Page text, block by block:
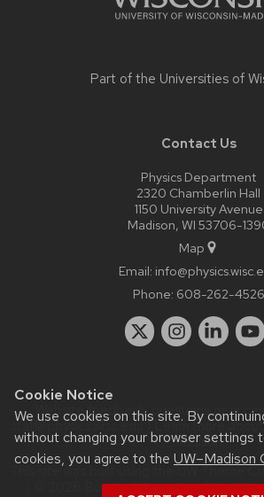
Cookie Notice
We use cookies on this site. By
without changing your browser settings
cookies, you agree to the UW–Madison
Part of the Universities of
Contact Us
Physics Department
2320 Chamberlin Hall
1150 University Avenue
Madison, WI 53706-
Map
Email:
Phone: 608-262-4526
Website feedback, questions or
staff@physics.wisc.edu| Learn more
Madison.
This site was built using theUW Theme
| © 2026 Board of Regents of the